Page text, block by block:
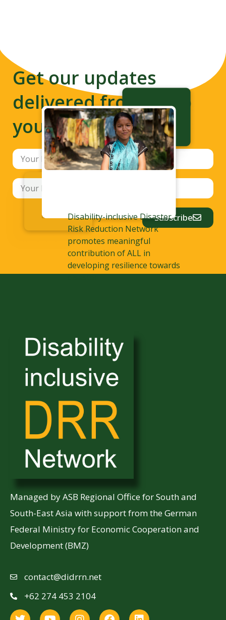
Get our updates
delivered from us to
your inbox
Subscribe
Disability-inclusive Disaster
Risk Reduction Network
promotes meaningful
contribution of ALL in
developing resilience towards
disaster
Managed by ASB Regional Office for South and
South-East Asia with support from the German
Federal Ministry for Economic Cooperation and
Development (BMZ)
contact@didrrn.net
+62 274 453 2104